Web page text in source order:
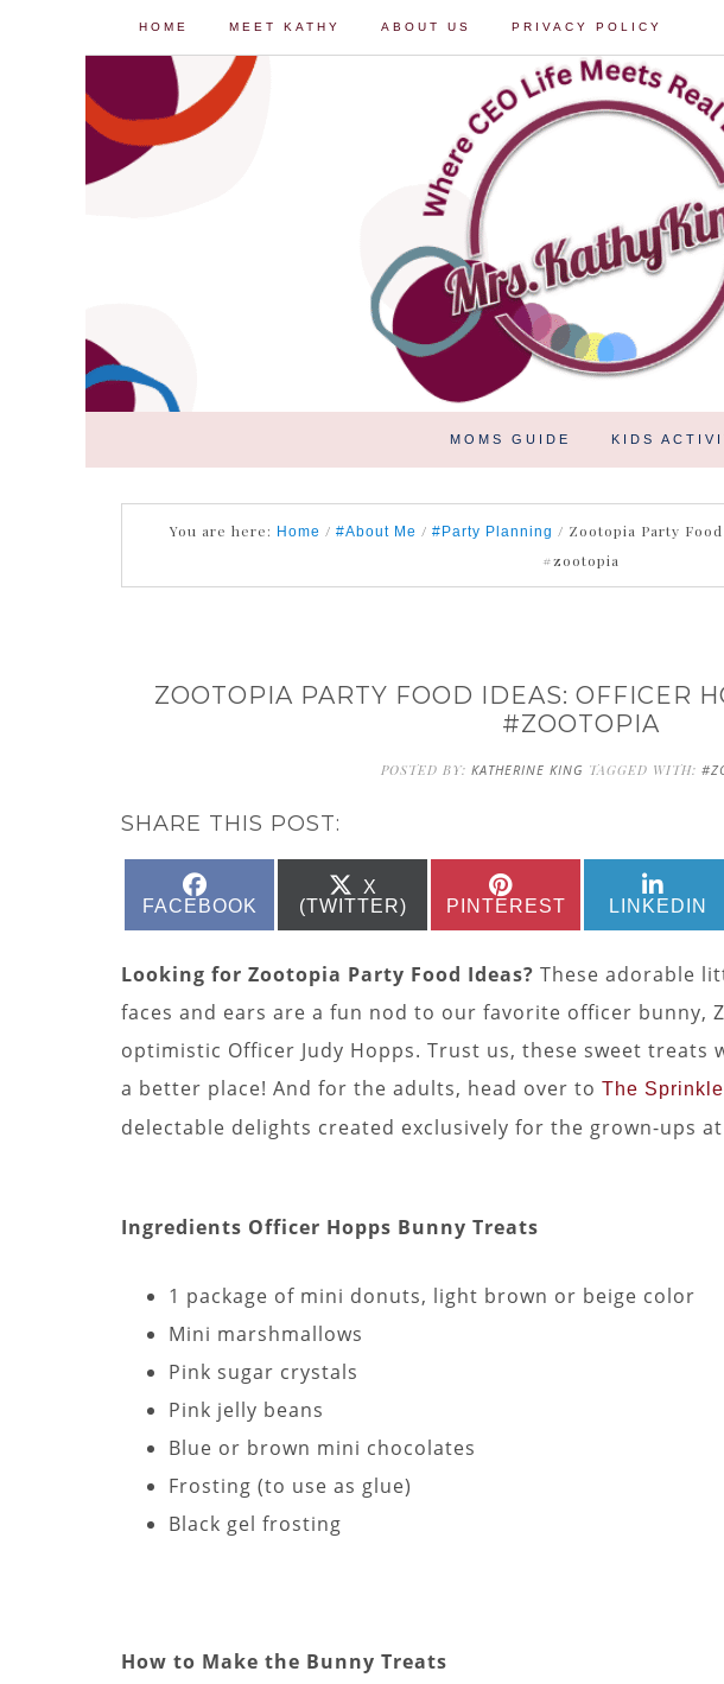
HOME MEET KATHY ABOUT US PRIVACY POLICY
MOMS GUIDE KIDS
You are here: Home / #About Me / #Party Planning / Zootopia Party
#zootopia
ZOOTOPIA PARTY FOOD IDEAS: OFFICER
#ZOOTOPIA
POSTED BY: KATHERINE KING TAGGED WITH:
SHARE THIS POST:
ON
FACEBOOK
SHARE
ON
X
(TWITTER)
ON
PINTEREST
ON
LINKEDIN
Looking for Zootopia Party Food Ideas? These adorable
faces and ears are a fun nod to our favorite officer bunny,
optimistic Officer Judy Hopps. Trust us, these sweet treats
a better place! And for the adults, head over to The
delectable delights created exclusively for the grown-ups
Ingredients Officer Hopps Bunny Treats
1 package of mini donuts, light brown or beige color
Mini marshmallows
Pink sugar crystals
Pink jelly beans
Blue or brown mini chocolates
Frosting (to use as glue)
Black gel frosting
How to Make the Bunny Treats